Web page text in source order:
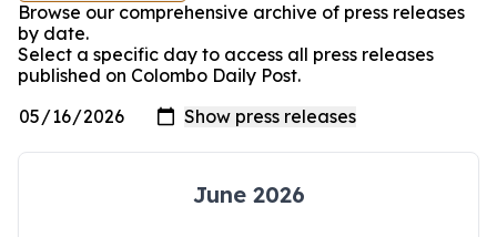
Browse our comprehensive archive of press releases
by date.
Select a specific day to access all press releases
published on Colombo Daily Post.
June 2026